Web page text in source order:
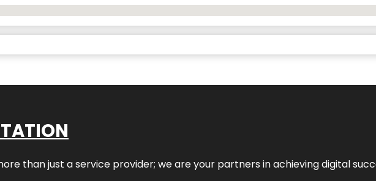
than just a service provider; we are your partners in achieving digital